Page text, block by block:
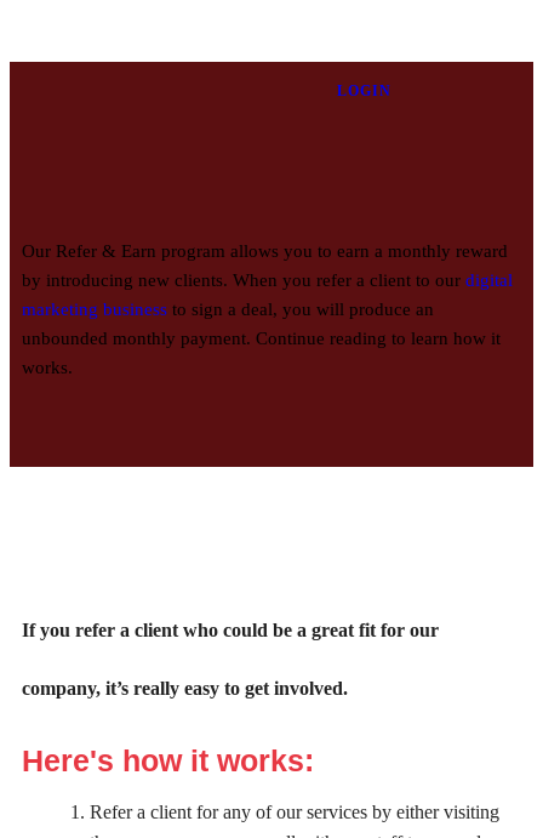
LOGIN
Our Refer & Earn program allows you to earn a monthly reward
by introducing new clients. When you refer a client to our digital
marketing business to sign a deal, you will produce an
unbounded monthly payment. Continue reading to learn how it
works.
If you refer a client who could be a great fit for our
company, it’s really easy to get involved.
Here's how it works:
Refer a client for any of our services by either visiting